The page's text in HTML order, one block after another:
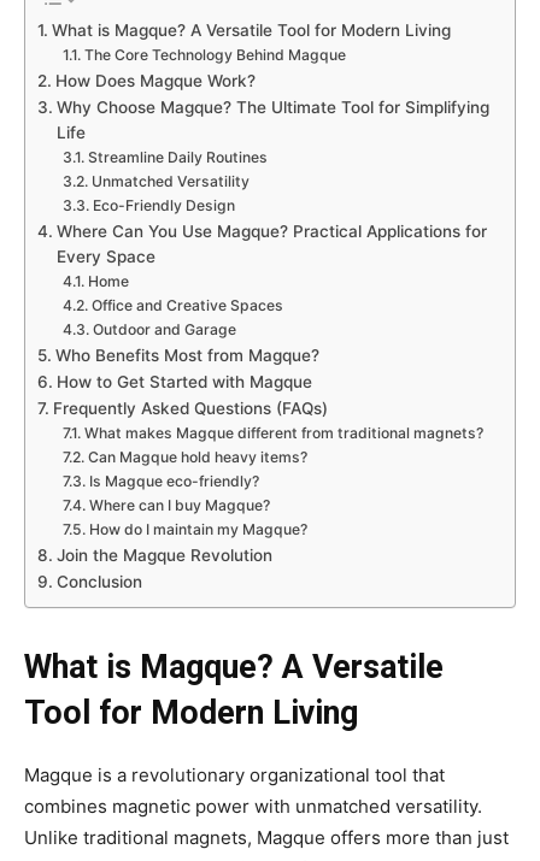
What is Magque? A Versatile Tool for Modern Living
The Core Technology Behind Magque
How Does Magque Work?
Why Choose Magque? The Ultimate Tool for Simplifying
Life
Streamline Daily Routines
Unmatched Versatility
Eco-Friendly Design
Where Can You Use Magque? Practical Applications for
Every Space
Home
Office and Creative Spaces
Outdoor and Garage
Who Benefits Most from Magque?
How to Get Started with Magque
Frequently Asked Questions (FAQs)
What makes Magque different from traditional magnets?
Can Magque hold heavy items?
Is Magque eco-friendly?
Where can I buy Magque?
How do I maintain my Magque?
Join the Magque Revolution
Conclusion
What is Magque? A Versatile
Tool for Modern Living
Magque is a revolutionary organizational tool that
combines magnetic power with unmatched versatility.
Unlike traditional magnets, Magque offers more than just